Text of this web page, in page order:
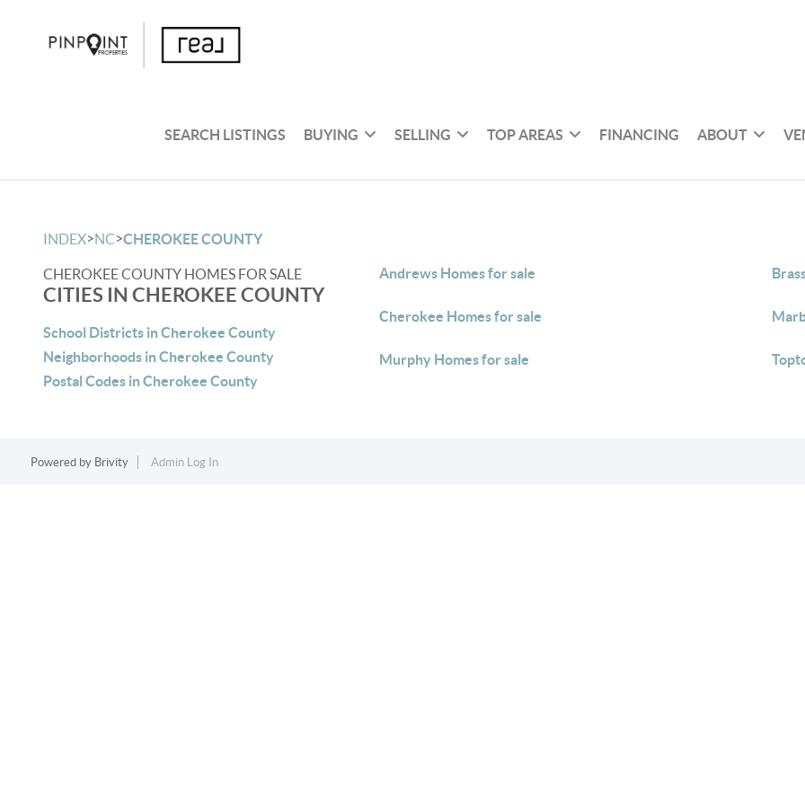
SEARCH LISTINGS BUYING SELLING TOP AREAS FINANCING ABOUT
INDEX>NC>CHEROKEE COUNTY
CHEROKEE COUNTY HOMES FOR SALE
CITIES IN CHEROKEE COUNTY
School Districts in Cherokee County
Neighborhoods in Cherokee County
Postal Codes in Cherokee County
Andrews Homes for sale
Cherokee Homes for sale
Murphy Homes for sale
Powered by Brivity Admin Log In